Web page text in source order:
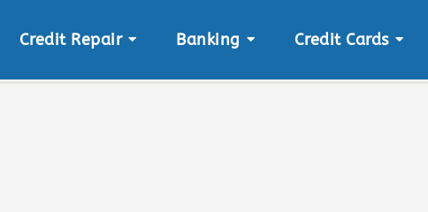
Credit Repair Banking Credit Cards